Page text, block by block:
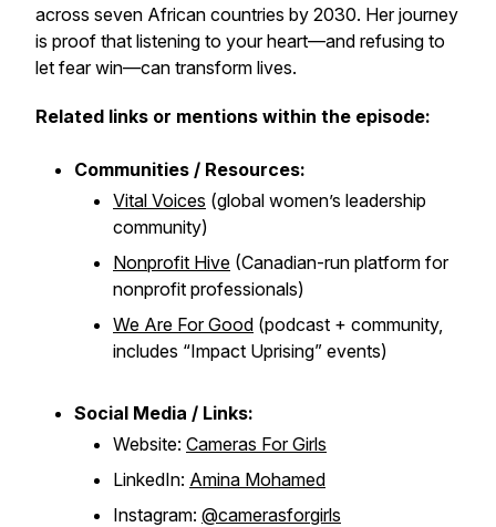
across seven African countries by 2030. Her journey
is proof that listening to your heart—and refusing to
let fear win—can transform lives.
Related links or mentions within the episode:
Communities / Resources:
Vital Voices (global women’s leadership
community)
Nonprofit Hive (Canadian-run platform for
nonprofit professionals)
We Are For Good (podcast + community,
includes “Impact Uprising” events)
Social Media / Links:
Website: Cameras For Girls
LinkedIn: Amina Mohamed
Instagram: @camerasforgirls